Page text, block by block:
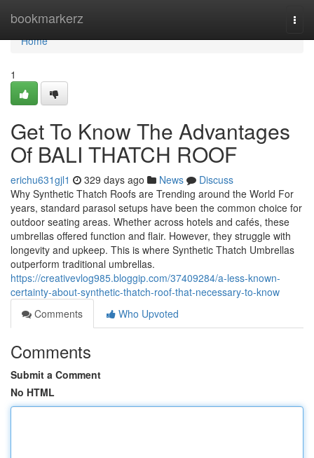
bookmarkerz
Home
Home
1
Get To Know The Advantages
Of BALI THATCH ROOF
erichu631gjl1 329 days ago News
Discuss
Why Synthetic Thatch Roofs are Trending around the World For
years, standard parasol setups have been the common choice for
outdoor seating areas. Whether across hotels and cafés, these
umbrellas offered function and flair. However, they struggle with
longevity and upkeep. This is where Synthetic Thatch Umbrellas
outperform traditional umbrellas.
https://creativevlog985.bloggip.com/37409284/a-less-known-
certainty-about-synthetic-thatch-roof-that-necessary-to-know
Comments
Who Upvoted
Comments
Submit a Comment
No HTML